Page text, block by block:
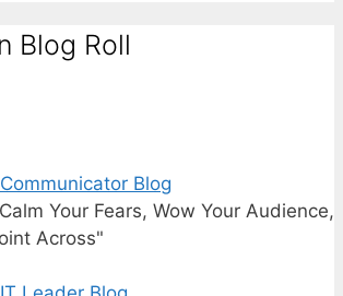
Blog Roll
Blog
Your Fears, Wow Your Audience,
Across"